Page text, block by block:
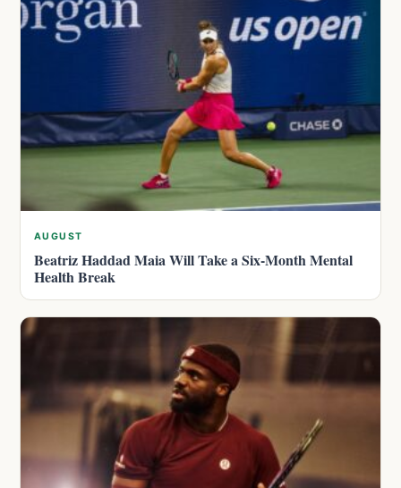
AUGUST
Beatriz Haddad Maia Will Take a Six-Month Mental
Health Break